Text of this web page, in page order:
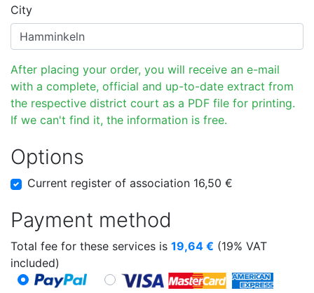
City
After placing your order, you will receive an e-mail
with a complete, official and up-to-date extract from
the respective district court as a PDF file for printing.
If we can't find it, the information is free.
Options
Current register of association 16,50 €
Payment method
Total fee for these services is 19,64 € (19% VAT
included)